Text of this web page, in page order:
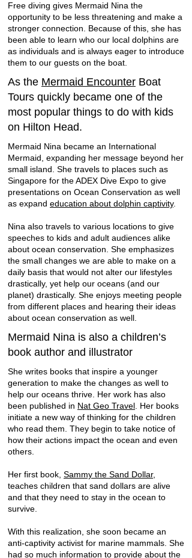
Free diving gives Mermaid Nina the
opportunity to be less threatening and make a
stronger connection. Because of this, she has
been able to learn who our local dolphins are
as individuals and is always eager to introduce
them to our guests on the boat.
As the Mermaid Encounter Boat
Tours quickly became one of the
most popular things to do with kids
on Hilton Head.
Mermaid Nina became an International
Mermaid, expanding her message beyond her
small island. She travels to places such as
Singapore for the ADEX Dive Expo to give
presentations on Ocean Conservation as well
as expand education about dolphin captivity.
Nina also travels to various locations to give
speeches to kids and adult audiences alike
about ocean conservation. She emphasizes
the small changes we are able to make on a
daily basis that would not alter our lifestyles
drastically, yet help our oceans (and our
planet) drastically. She enjoys meeting people
from different places and hearing their ideas
about ocean conservation as well.
Mermaid Nina is also a children’s
book author and illustrator
She writes books that inspire a younger
generation to make the changes as well to
help our oceans thrive. Her work has also
been published in Nat Geo Travel . Her books
initiate a new way of thinking for the children
who read them. They begin to take notice of
how their actions impact the ocean and even
others.
Her first book, Sammy the Sand Dollar,
teaches children that sand dollars are alive
and that they need to stay in the ocean to
survive.
With this realization, she soon became an
anti-captivity activist for marine mammals. She
had so much information to provide about the